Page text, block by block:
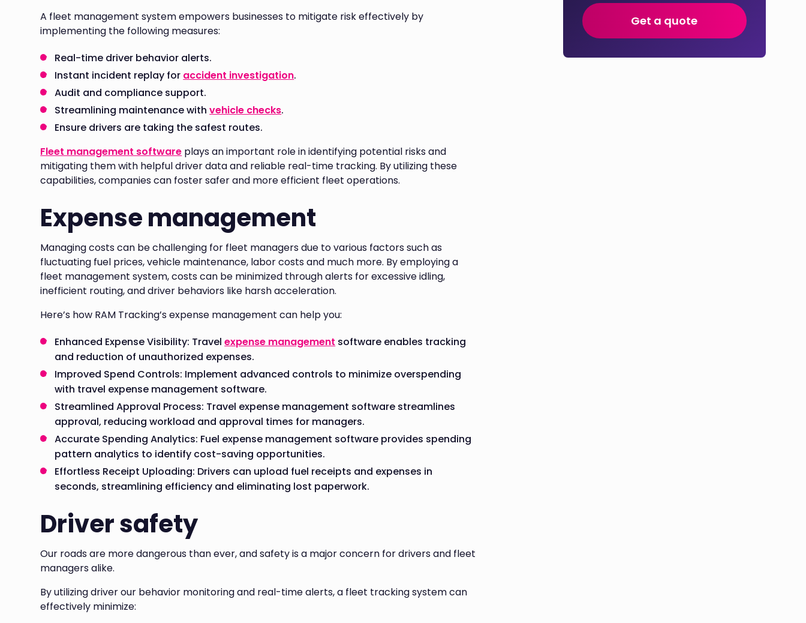
A fleet management system empowers businesses to mitigate risk effectively by
implementing the following measures:
Real-time driver behavior alerts.
Instant incident replay for accident investigation.
Audit and compliance support.
Streamlining maintenance withvehicle checks.
Ensure drivers are taking the safest routes.
Fleet management software plays an important role in identifying potential risks and
mitigating them with helpful driver data and reliable real-time tracking. By utilizing these
capabilities, companies can foster safer and more efficient fleet operations.
Expense management
Managing costs can be challenging for fleet managers due to various factors such as
fluctuating fuel prices, vehicle maintenance, labor costs and much more. By employing a
fleet management system, costs can be minimized through alerts for excessive idling,
inefficient routing, and driver behaviors like harsh acceleration.
Here’s how RAM Tracking’s expense management can help you:
Enhanced Expense Visibility: Travelexpense management software enables tracking
and reduction of unauthorized expenses.
Improved Spend Controls: Implement advanced controls to minimize overspending
with travel expense management software.
Streamlined Approval Process: Travel expense management software streamlines
approval, reducing workload and approval times for managers.
Accurate Spending Analytics: Fuel expense management software provides spending
pattern analytics to identify cost-saving opportunities.
Effortless Receipt Uploading: Drivers can upload fuel receipts and expenses in
seconds, streamlining efficiency and eliminating lost paperwork.
Driver safety
Our roads are more dangerous than ever, and safety is a major concern for drivers and fleet
managers alike.
By utilizing driver our behavior monitoring and real-time alerts, a fleet tracking system can
effectively minimize:
Get a quote